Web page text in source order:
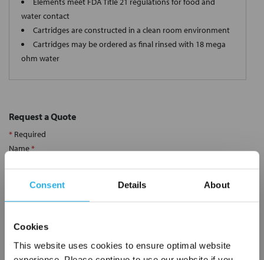
Consent Details About
Cookies
This website uses cookies to ensure optimal website
water contact
Cartridges are constructed in a clean room environment
Cartridges may be ordered as final rinsed with 18 mega
ohm water
Request a Quote
* Required
Name*
Company*
Email Address